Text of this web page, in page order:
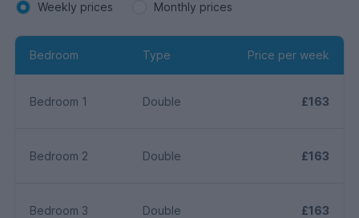
Weekly prices Monthly prices
Bedroom Type Price per week
Bedroom 1 Double £163
Bedroom 2 Double £163
Bedroom 3 Double £163